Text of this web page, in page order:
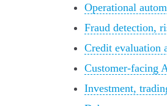
Operational
Fraud detection,
Credit evaluation
Customer-facing
Investment,